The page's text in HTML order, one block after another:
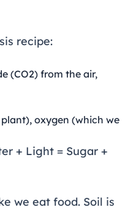
recipe:
(CO2) from the air,
oxygen (which we
+ Light = Sugar +
we eat food. Soil is